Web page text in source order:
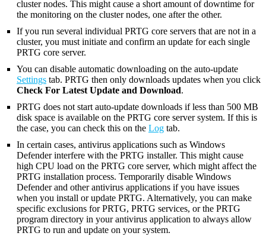
cluster nodes. This might cause a short amount of downtime for
the monitoring on the cluster nodes, one after the other.
If you run several individual PRTG core servers that are not in a
cluster, you must initiate and confirm an update for each single
PRTG core server.
You can disable automatic downloading on the auto-update
Settings tab. PRTG then only downloads updates when you click
Check For Latest Update and Download.
PRTG does not start auto-update downloads if less than 500 MB
disk space is available on the PRTG core server system. If this is
the case, you can check this on the Log tab.
In certain cases, antivirus applications such as Windows
Defender interfere with the PRTG installer. This might cause
high CPU load on the PRTG core server, which might affect the
PRTG installation process. Temporarily disable Windows
Defender and other antivirus applications if you have issues
when you install or update PRTG. Alternatively, you can make
specific exclusions for PRTG, PRTG services, or the PRTG
program directory in your antivirus application to always allow
PRTG to run and update on your system.